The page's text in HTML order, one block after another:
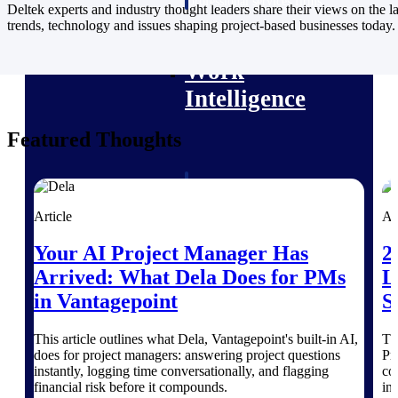
Work Intelligence
Work
Intelligence
the clarity and control they need
to manage labor costs, accelerate
billing, and maintain compliance
Intelligent ERP for government
contracting, aerospace, and
defense.
Deltek experts and industry thought leaders share their views on the
trends, technology and issues shaping project-based businesses today.
Featured Thoughts
Article
Your AI Project Manager Has
Arrived: What Dela Does for PMs
in Vantagepoint
This article outlines what Dela, Vantagepoint's built-in AI,
does for project managers: answering project questions
instantly, logging time conversationally, and flagging
financial risk before it compounds.
in